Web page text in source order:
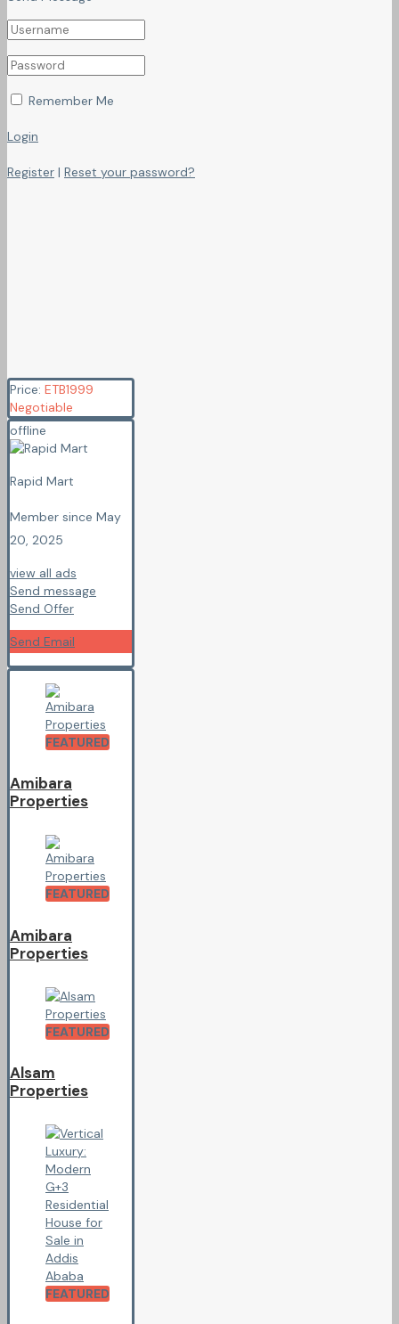
Remember Me
Login
Register | Reset your password?
Price: ETB1999
Negotiable
offline
Rapid Mart
Member since May
20, 2025
view all ads
Send message
Send Offer
Send Email
FEATURED
Amibara
Properties
FEATURED
Amibara
Properties
FEATURED
Alsam
Properties
FEATURED